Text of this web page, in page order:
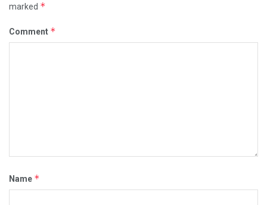
marked *
Comment *
Name *